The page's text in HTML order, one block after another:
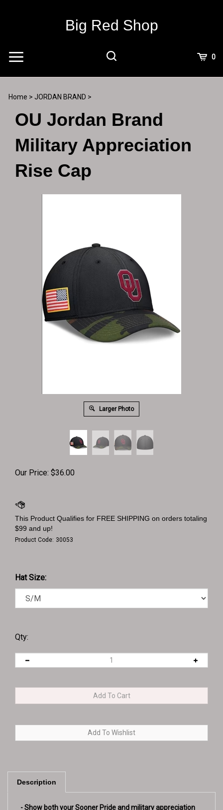
Big Red Shop
0
siteHome > JORDAN BRAND >
OU Jordan Brand
Military Appreciation
Rise Cap
Larger Photo
Our Price: $36.00
Product Code: 30053
Hat Size:
Qty:
Description
with this Jordan Brand Rise Cap